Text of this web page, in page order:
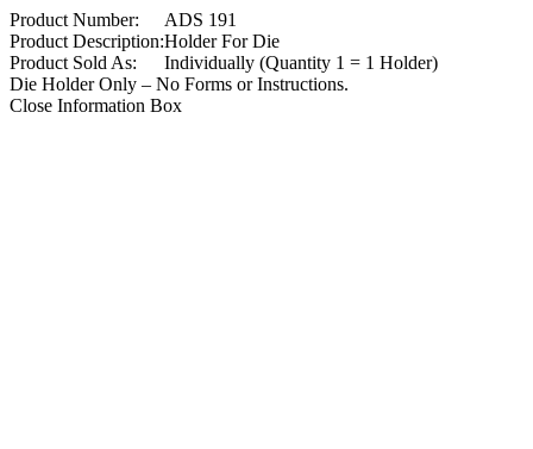
Product Number:
ADS 191
Product Description:Holder For Die
Product Sold As:
Individually (Quantity 1 = 1 Holder)
Die Holder Only – No Forms or Instructions.
Close Information Box